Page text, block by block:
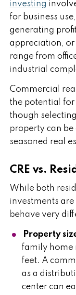
investing
for business
generating
appreciation, or
range from
industrial
Commercial
the potential
though
property can be
seasoned real
CRE vs.
While both
investments
behave very
Property
family
feet. A
as a
center can